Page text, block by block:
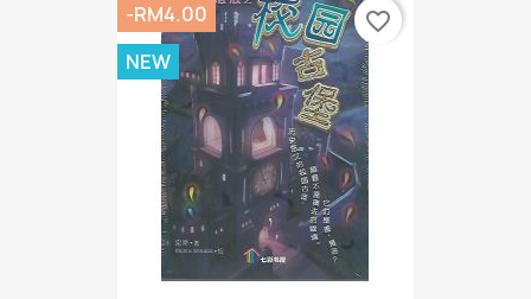
-RM4.00
NEW
favorite_border